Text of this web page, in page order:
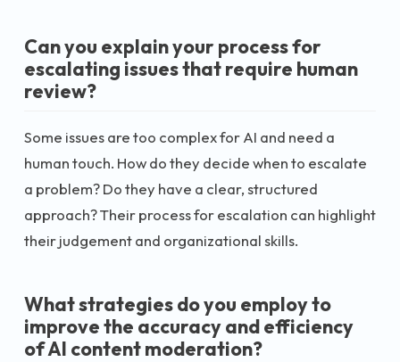
Can you explain your process for
escalating issues that require human
review?
Some issues are too complex for AI and need a
human touch. How do they decide when to escalate
a problem? Do they have a clear, structured
approach? Their process for escalation can highlight
their judgement and organizational skills.
What strategies do you employ to
improve the accuracy and efficiency
of AI content moderation?